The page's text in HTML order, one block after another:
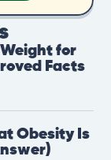
for
Facts
Obesity Is